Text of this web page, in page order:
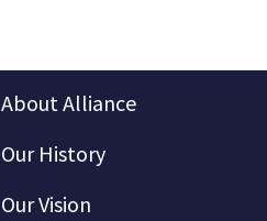
About Alliance
Our History
Our Vision